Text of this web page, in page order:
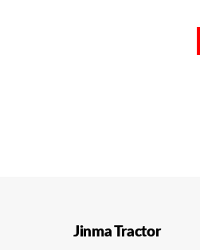
Jinma Tractor